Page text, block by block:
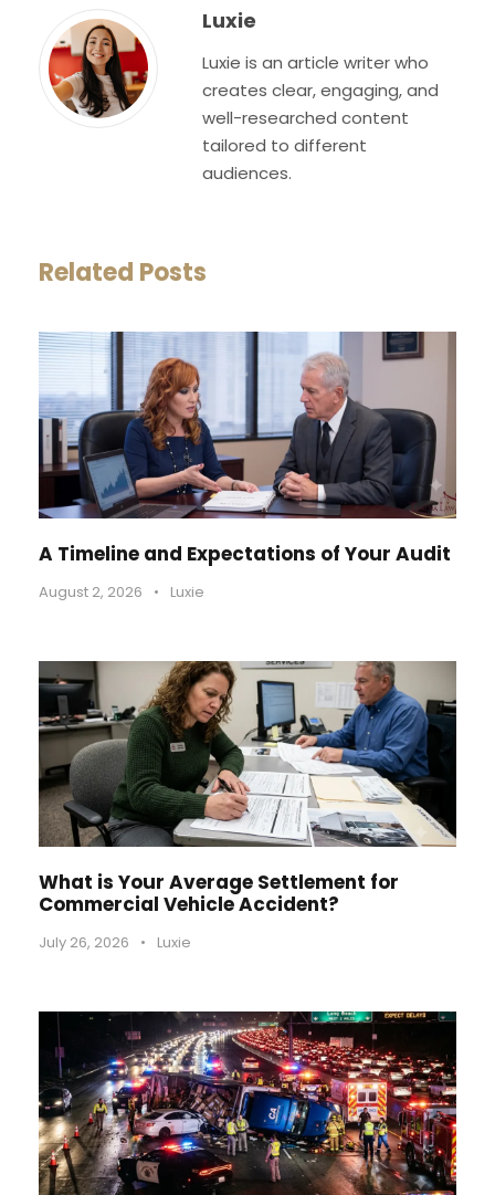
Luxie
Luxie is an article writer who
creates clear, engaging, and
well-researched content
tailored to different
audiences.
Related Posts
A Timeline and Expectations of Your Audit
August 2, 2026 • Luxie
What is Your Average Settlement for
Commercial Vehicle Accident?
July 26, 2026 • Luxie